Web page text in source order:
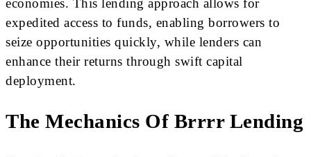
economies. This lending approach allows for
expedited access to funds, enabling borrowers to
seize opportunities quickly, while lenders can
enhance their returns through swift capital
deployment.
The Mechanics Of Brrrr Lending